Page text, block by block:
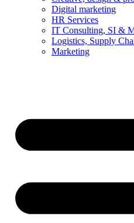
Digital marketing
HR Services
IT Consulting, SI &
Logistics, Supply
Marketing